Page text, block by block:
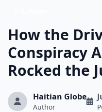
How the
Conspiracy
Rocked the
Haitian Globe
Author